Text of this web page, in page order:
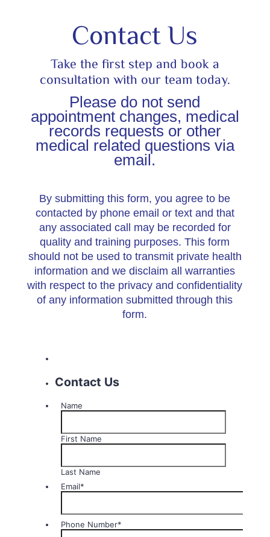
Contact Us
Take the first step and book a
consultation with our team today.
Please do not send
appointment changes, medical
records requests or other
medical related questions via
email.
By submitting this form, you agree to be
contacted by phone email or text and that
any associated call may be recorded for
quality and training purposes. This form
should not be used to transmit private health
information and we disclaim all warranties
with respect to the privacy and confidentiality
of any information submitted through this
form.